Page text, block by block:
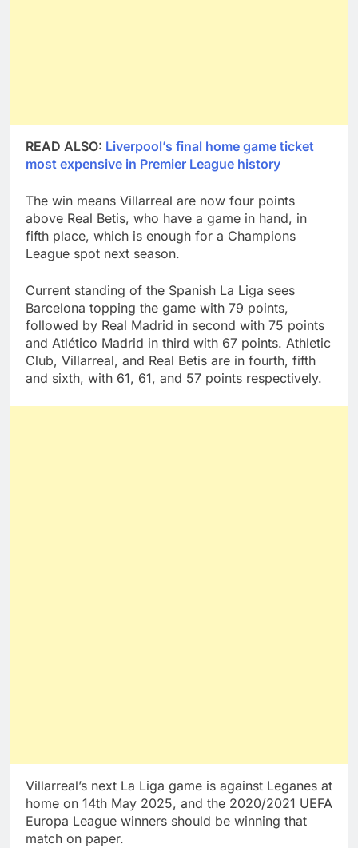
READ ALSO: Liverpool’s final home game ticket
most expensive in Premier League history
The win means Villarreal are now four points
above Real Betis, who have a game in hand, in
fifth place, which is enough for a Champions
League spot next season.
Current standing of the Spanish La Liga sees
Barcelona topping the game with 79 points,
followed by Real Madrid in second with 75 points
and Atlético Madrid in third with 67 points. Athletic
Club, Villarreal, and Real Betis are in fourth, fifth
and sixth, with 61, 61, and 57 points respectively.
Villarreal’s next La Liga game is against Leganes at
home on 14th May 2025, and the 2020/2021 UEFA
Europa League winners should be winning that
match on paper.